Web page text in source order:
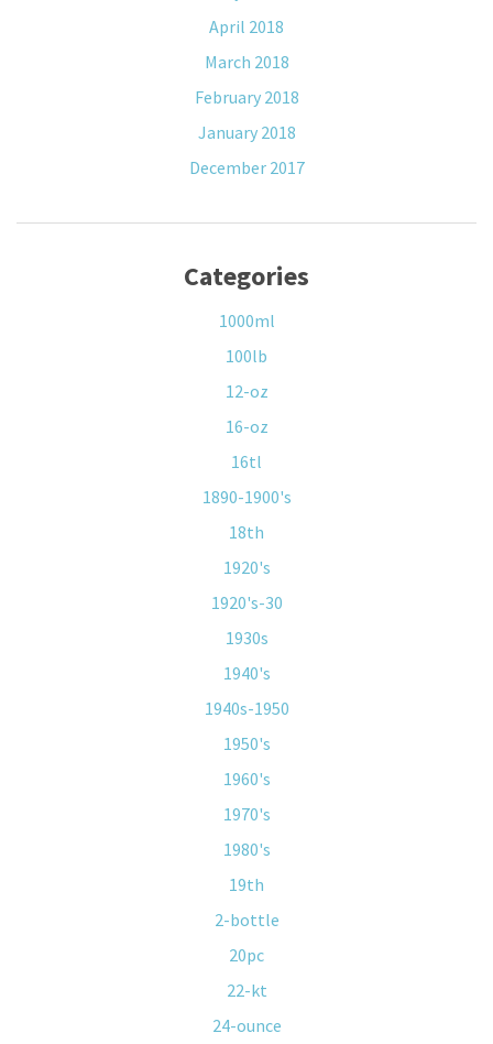
April 2018
March 2018
February 2018
January 2018
December 2017
Categories
1000ml
100lb
12-oz
16-oz
16tl
1890-1900's
18th
1920's
1920's-30
1930s
1940's
1940s-1950
1950's
1960's
1970's
1980's
19th
2-bottle
20pc
22-kt
24-ounce